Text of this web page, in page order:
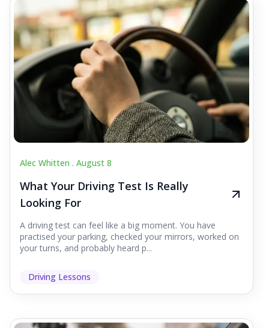
Alec Whitten . August 8
What Your Driving Test Is Really
Looking For
A driving test can feel like a big moment. You have
practised your parking, checked your mirrors, worked on
your turns, and probably heard p...
Driving Lessons